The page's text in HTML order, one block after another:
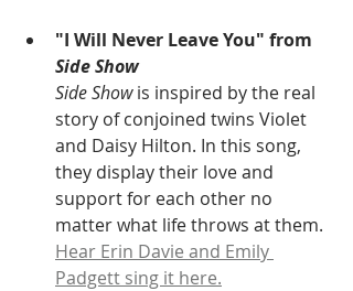
"I Will Never Leave You" from
Side Show
Side Show is inspired by the real
story of conjoined twins Violet
and Daisy Hilton. In this song,
they display their love and
support for each other no
matter what life throws at them.
Hear Erin Davie and Emily
Padgett sing it here.